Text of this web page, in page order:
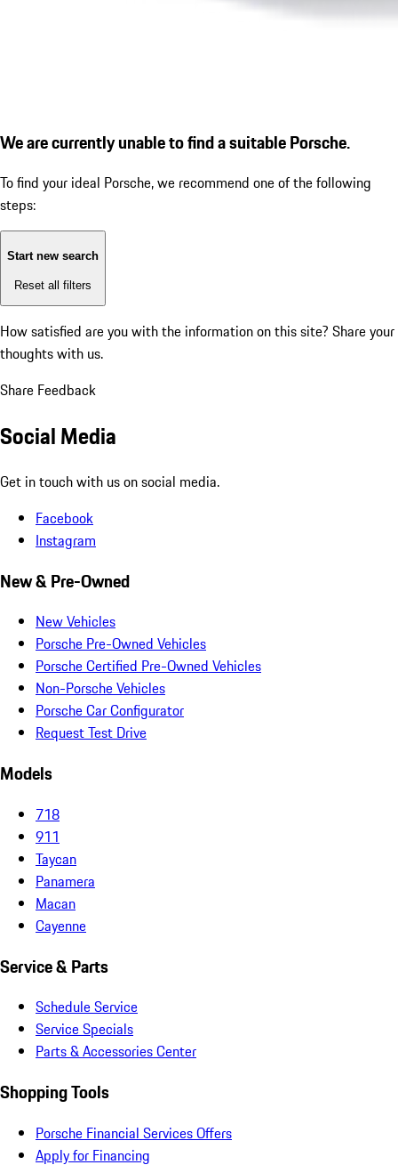
We are currently unable to find a suitable Porsche.
To find your ideal Porsche, we recommend one of the following
steps:
Start new search
Reset all filters
How satisfied are you with the information on this site? Share your
thoughts with us.
Share Feedback
Social Media
Get in touch with us on social media.
Facebook
Instagram
New & Pre-Owned
New Vehicles
Porsche Pre-Owned Vehicles
Porsche Certified Pre-Owned Vehicles
Non-Porsche Vehicles
Porsche Car Configurator
Request Test Drive
Models
718
911
Taycan
Panamera
Macan
Cayenne
Service & Parts
Schedule Service
Service Specials
Parts & Accessories Center
Shopping Tools
Porsche Financial Services Offers
Apply for Financing